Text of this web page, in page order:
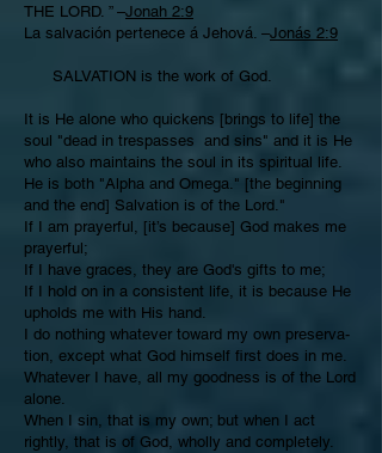
THE LORD. ” –Jonah 2:9
La salvación pertenece á Jehová. –Jonás 2:9
SALVATION is the work of God.
It is He alone who quickens [brings to life] the
soul "dead in trespasses and sins" and it is He
who also maintains the soul in its spiritual life.
He is both "Alpha and Omega." [the beginning
and the end] Salvation is of the Lord."
If I am prayerful, [it’s because] God makes me
prayerful;
If I have graces, they are God's gifts to me;
If I hold on in a consistent life, it is because He
upholds me with His hand.
I do nothing whatever toward my own preserva­
tion, except what God himself first does in me.
Whatever I have, all my goodness is of the Lord
alone.
When I sin, that is my own; but when I act
rightly, that is of God, wholly and completely.